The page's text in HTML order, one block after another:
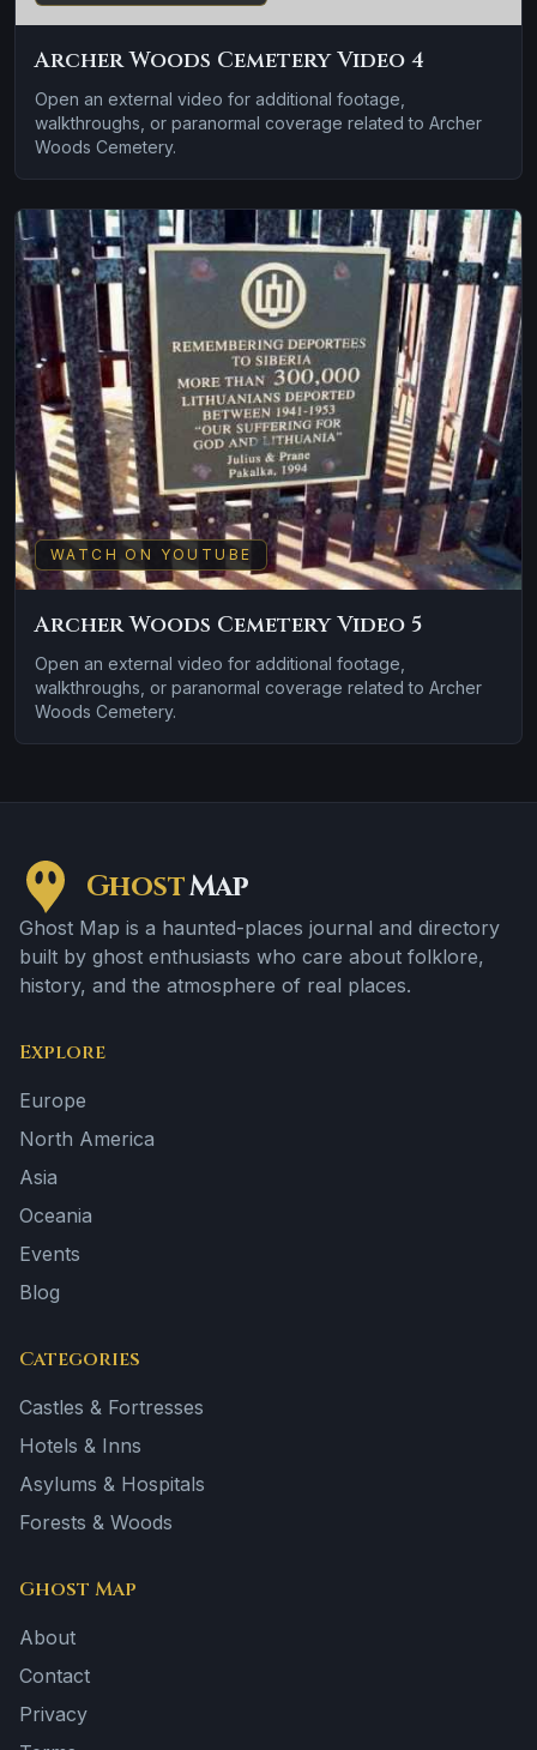
Archer Woods Cemetery Video 4
Open an external video for additional footage,
walkthroughs, or paranormal coverage related to Archer
Woods Cemetery.
WATCH ON YOUTUBE
Archer Woods Cemetery Video 5
Open an external video for additional footage,
walkthroughs, or paranormal coverage related to Archer
Woods Cemetery.
GhostMap
Ghost Map is a haunted-places journal and directory
built by ghost enthusiasts who care about folklore,
history, and the atmosphere of real places.
Explore
Europe
North America
Asia
Oceania
Events
Blog
Categories
Castles & Fortresses
Hotels & Inns
Asylums & Hospitals
Forests & Woods
Ghost Map
About
Contact
Privacy